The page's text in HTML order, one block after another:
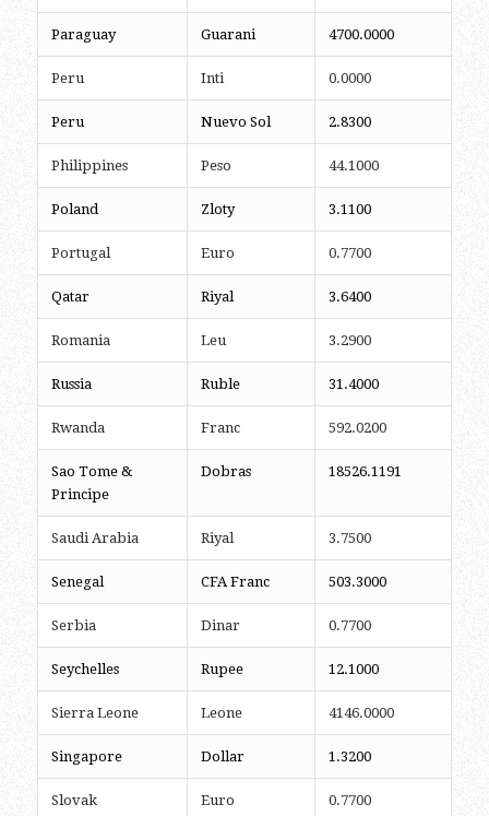
Paraguay Guarani 4700.0000
Peru Inti 0.0000
Peru Nuevo Sol 2.8300
Philippines Peso 44.1000
Poland Zloty 3.1100
Portugal Euro 0.7700
Qatar Riyal 3.6400
Romania Leu 3.2900
Russia Ruble 31.4000
Rwanda Franc 592.0200
Sao Tome &
Principe
Dobras 18526.1191
Saudi Arabia Riyal 3.7500
Senegal CFA Franc 503.3000
Serbia Dinar 0.7700
Seychelles Rupee 12.1000
Sierra Leone Leone 4146.0000
Singapore Dollar 1.3200
Slovak Euro 0.7700